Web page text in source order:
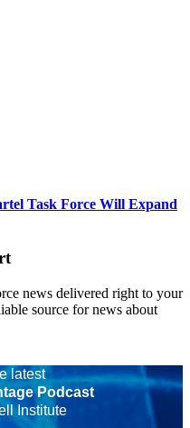
Task Force Will Expand
news delivered right to your
source for news about
latest
Podcast
Institute